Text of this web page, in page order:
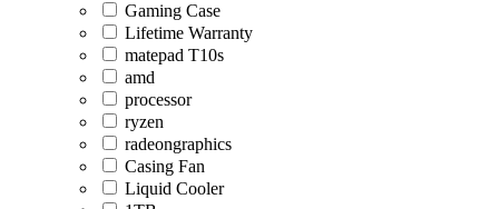
Gaming Case
Lifetime Warranty
matepad T10s
amd
processor
ryzen
radeongraphics
Casing Fan
Liquid Cooler